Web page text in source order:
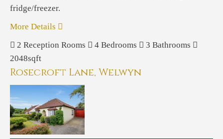
fridge/freezer.
More Details
2 Reception Rooms 4 Bedrooms 3 Bathrooms
2048sqft
Rosecroft Lane, Welwyn